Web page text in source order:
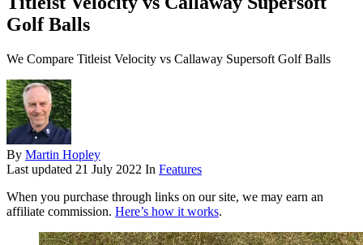
Golf Balls
We Compare Titleist Velocity vs Callaway Supersoft Golf Balls
By Martin Hopley
Last updated 21 July 2022 In Features
When you purchase through links on our site, we may earn an
affiliate commission. Here’s how it works.